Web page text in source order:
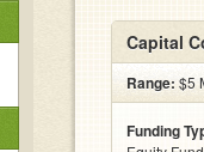
Capital
Range: $5
Funding